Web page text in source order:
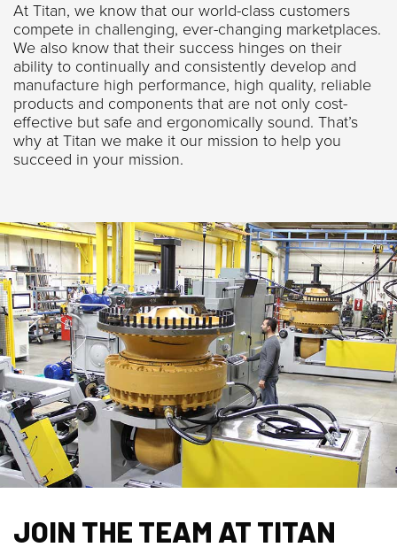
At Titan, we know that our world-class customers
compete in challenging, ever-changing marketplaces.
We also know that their success hinges on their
ability to continually and consistently develop and
manufacture high performance, high quality, reliable
products and components that are not only cost-
effective but safe and ergonomically sound. That’s
why at Titan we make it our mission to help you
succeed in your mission.
JOIN THE TEAM AT TITAN